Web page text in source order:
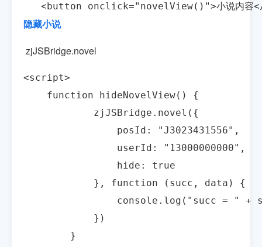
<button onclick="novelView()">小说内容
隐藏小说
zjJSBridge.novel
<script>
function hideNovelView() {
zjJSBridge.novel({
posId: "J3023431556",
userId: "13000000000",
hide: true
}, function (succ, data) {
console.log("succ = " + succ +
})
}